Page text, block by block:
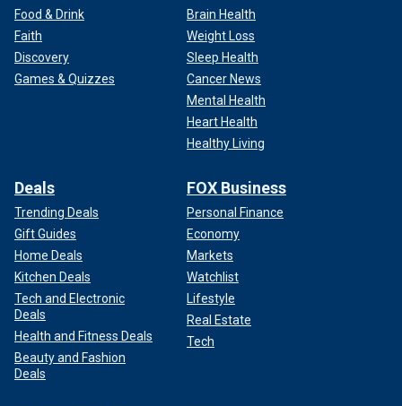
Food & Drink
Faith
Discovery
Games & Quizzes
Brain Health
Weight Loss
Sleep Health
Cancer News
Mental Health
Heart Health
Healthy Living
Deals
Trending Deals
Gift Guides
Home Deals
Kitchen Deals
Tech and Electronic
Deals
Health and Fitness Deals
Beauty and Fashion
Deals
FOX Business
Personal Finance
Economy
Markets
Watchlist
Lifestyle
Real Estate
Tech